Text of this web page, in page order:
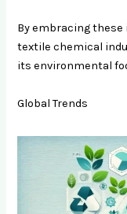
By embracing
textile chemical
its environmental
Global Trends